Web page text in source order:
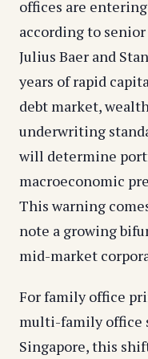
offices are
according to
Julius Baer and
years of rapid
debt market,
underwriting
will determine
macroeconomic
This warning
note a growing
mid-market
For family office
multi-family office
Singapore, this